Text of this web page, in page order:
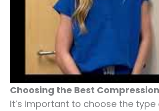
Choosing the Best
It’s important to choose the